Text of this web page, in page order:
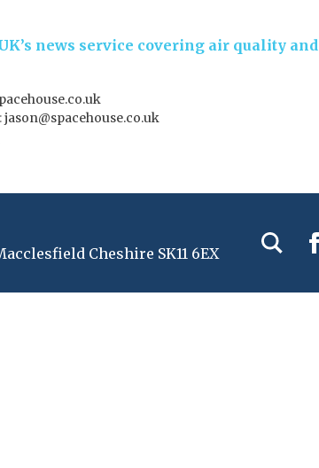
news service covering air quality and
jason@spacehouse.co.uk
Cheshire SK11 6EX